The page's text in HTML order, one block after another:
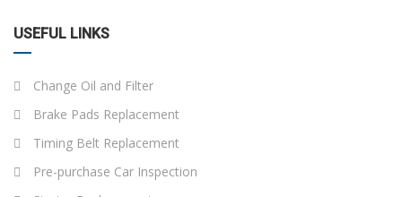
USEFUL LINKS
Change Oil and Filter
Brake Pads Replacement
Timing Belt Replacement
Pre-purchase Car Inspection